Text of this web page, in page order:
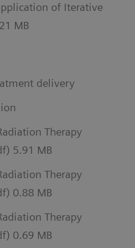
of Iterative
MB
delivery
Therapy
5.91 MB
Therapy
0.88 MB
Therapy
0.69 MB